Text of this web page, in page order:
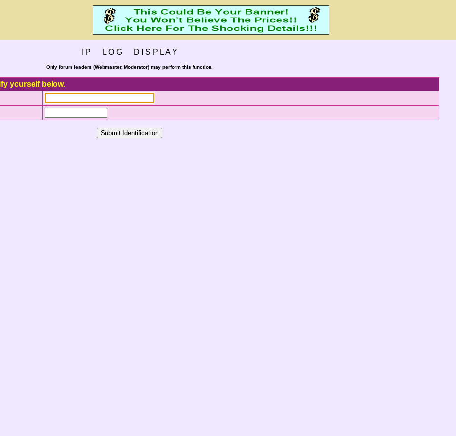
I P L O G D I S P L A Y
Only forum leaders (Webmaster, Moderator) may perform this function.
yourself below.